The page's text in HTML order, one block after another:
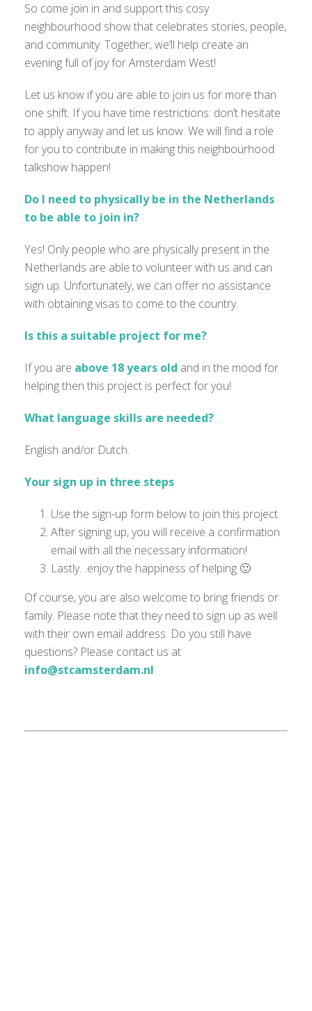
So come join in and support this cosy
neighbourhood show that celebrates stories, people,
and community. Together, we’ll help create an
evening full of joy for Amsterdam West!
Let us know if you are able to join us for more than
one shift. If you have time restrictions: don’t hesitate
to apply anyway and let us know. We will find a role
for you to contribute in making this neighbourhood
talkshow happen!
Do I need to physically be in the Netherlands
to be able to join in?
Yes! Only people who are physically present in the
Netherlands are able to volunteer with us and can
sign up. Unfortunately, we can offer no assistance
with obtaining visas to come to the country.
Is this a suitable project for me?
If you are above 18 years old and in the mood for
helping then this project is perfect for you!
What language skills are needed?
English and/or Dutch.
Your sign up in three steps
Use the sign-up form below to join this project
After signing up, you will receive a confirmation
email with all the necessary information!
Lastly…enjoy the happiness of helping 🙂
Of course, you are also welcome to bring friends or
family. Please note that they need to sign up as well
with their own email address. Do you still have
questions? Please contact us at
info@stcamsterdam.nl